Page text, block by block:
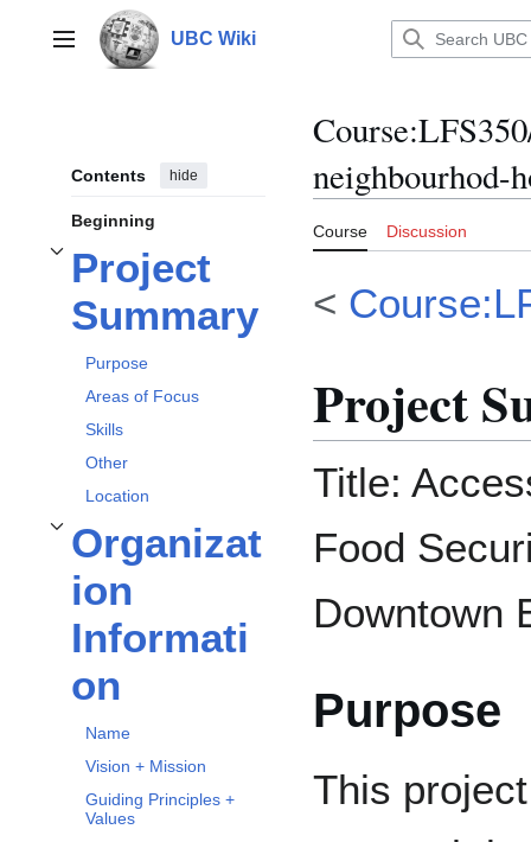
contentMain menu UBC Wiki
Contents hide
Beginning
Project
Summary
ToggleProject Summarysubsection
Purpose
Areas of Focus
Skills
Other
Location
Organizat
ion
Informati
on
ToggleOrganization Informationsubsection
Name
Vision + Mission
Guiding Principles +
Values
Course:
neighbourhod-
Course Discussion
<
Project
Title:
Food
Downtown
Purpose
This